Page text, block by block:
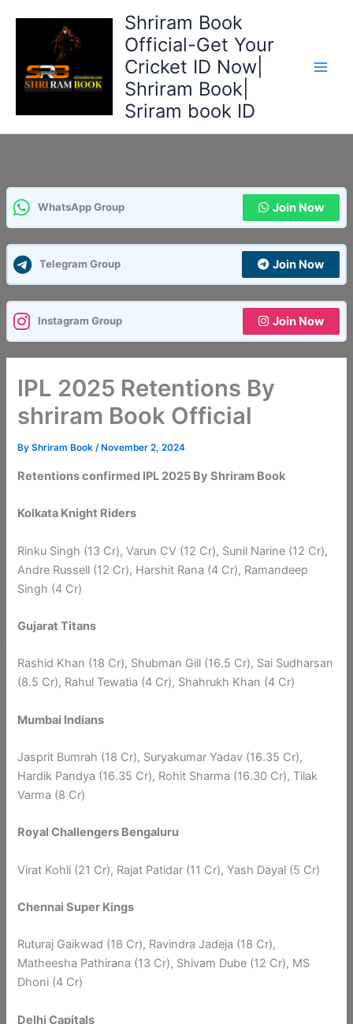
Shriram Book
Official-Get Your
Cricket ID Now|
Shriram Book|
Sriram book ID
WhatsApp Group Join Now
Telegram Group Join Now
Instagram Group Join Now
IPL 2025 Retentions By
shriram Book Official
ByShriram Book/ November 2, 2024
Retentions confirmed IPL 2025 By Shriram Book
Kolkata Knight Riders
Rinku Singh (13 Cr), Varun CV (12 Cr), Sunil Narine (12 Cr),
Andre Russell (12 Cr), Harshit Rana (4 Cr), Ramandeep
Singh (4 Cr)
Gujarat Titans
Rashid Khan (18 Cr), Shubman Gill (16.5 Cr), Sai Sudharsan
(8.5 Cr), Rahul Tewatia (4 Cr), Shahrukh Khan (4 Cr)
Mumbai Indians
Jasprit Bumrah (18 Cr), Suryakumar Yadav (16.35 Cr),
Hardik Pandya (16.35 Cr), Rohit Sharma (16.30 Cr), Tilak
Varma (8 Cr)
Royal Challengers Bengaluru
Virat Kohli (21 Cr), Rajat Patidar (11 Cr), Yash Dayal (5 Cr)
Chennai Super Kings
Ruturaj Gaikwad (18 Cr), Ravindra Jadeja (18 Cr),
Matheesha Pathirana (13 Cr), Shivam Dube (12 Cr), MS
Dhoni (4 Cr)
Delhi Capitals